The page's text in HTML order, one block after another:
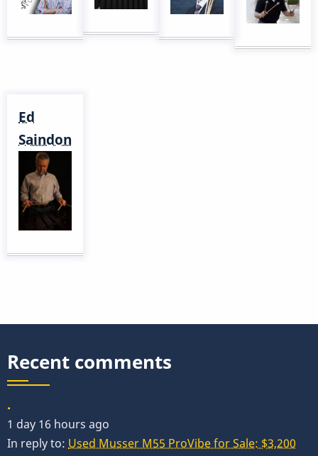
Ed
Saindon
Recent comments
.
1 day 16 hours ago
In reply to: Used Musser M55 ProVibe for Sale: $3,200